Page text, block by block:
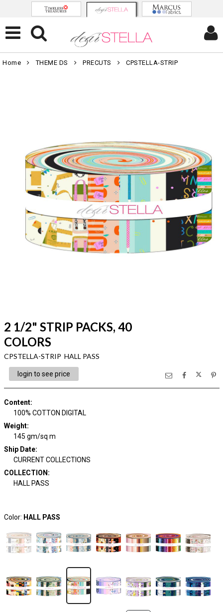
Home THEME DS PRECUTS CPSTELLA-STRIP
2 1/2" STRIP PACKS, 40
COLORS
CPSTELLA-STRIP HALL PASS
login to see price
Content:
100% COTTON DIGITAL
Weight:
145 gm/sq m
Ship Date:
CURRENT COLLECTIONS
COLLECTION :
HALL PASS
Color: HALL PASS